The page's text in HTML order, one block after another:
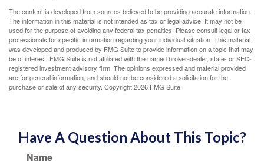
The content is developed from sources believed to be providing accurate information.
The information in this material is not intended as tax or legal advice. It may not be
used for the purpose of avoiding any federal tax penalties. Please consult legal or tax
professionals for specific information regarding your individual situation. This material
was developed and produced by FMG Suite to provide information on a topic that may
be of interest. FMG Suite is not affiliated with the named broker-dealer, state- or SEC-
registered investment advisory firm. The opinions expressed and material provided
are for general information, and should not be considered a solicitation for the
purchase or sale of any security. Copyright2026 FMG Suite.
Have A Question About This Topic?
Name